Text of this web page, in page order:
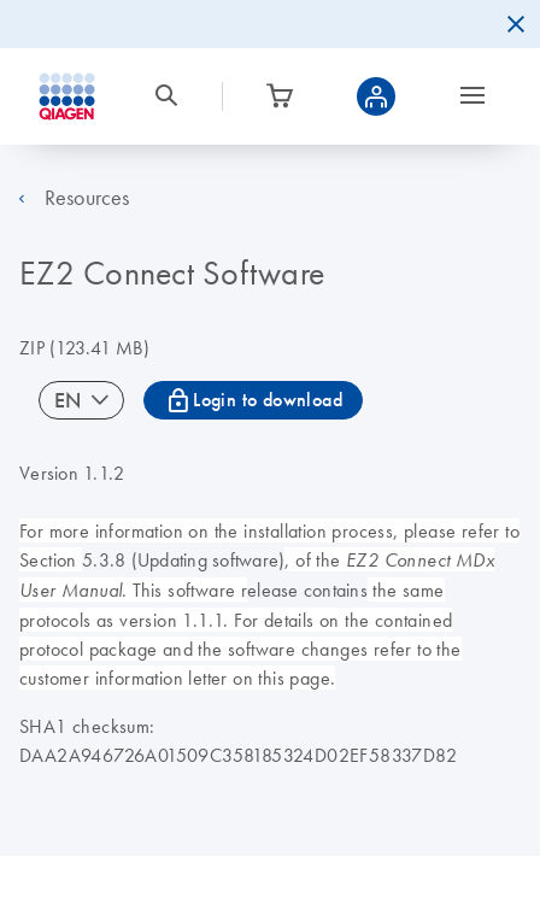
Resources
EZ2 Connect Software
ZIP(123.41 MB)
EN icon_0067_lock-s Login to download
Version 1.1.2
For more information on the installation process, please refer to
Section5.3.8 (Updating software), of the EZ2 Connect MDx
User Manual. This software release contains the same
protocols as version 1.1.1. For details on the contained
protocol package and the software changes refer to the
customer information letter on this page.
SHA1 checksum:
DAA2A946726A01509C358185324D02EF58337D82